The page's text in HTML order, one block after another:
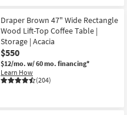
Draper Brown 47" Wide Rectangle
Wood Lift-Top Coffee Table |
Storage | Acacia
$550
$12/mo. w/ 60 mo. financing*
Learn How
(204)